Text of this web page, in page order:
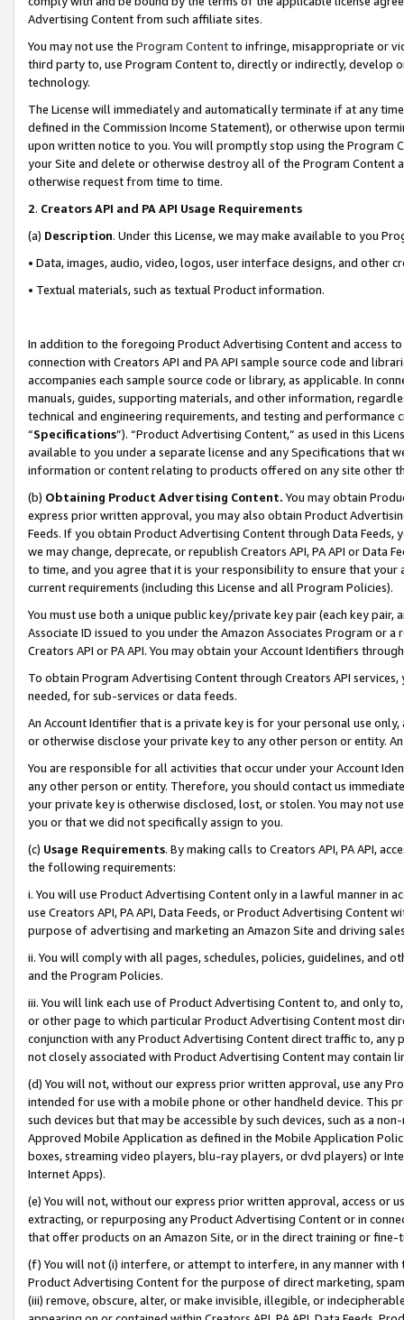
Advertising Content from such affiliate sites.
You may not use the Program Contentto infringe, misappropriate or
third party to, use Program Content to, directly or indirectly, develop
technology.
The License will immediately and automatically terminate if at any
defined in the Commission Income Statement), or otherwise upon
upon written notice to you. You will promptly stop using the Program
your Site and delete or otherwise destroy all of the Program Content
otherwise request from time to time.
2. Creators API and PA API Usage Requirements
(a) Description. Under this License, we may make available to you
• Data, images, audio, video, logos, user interface designs, and other
• Textual materials, such as textual Product information.
In addition to the foregoing Product Advertising Content and access
connection with Creators API and PA API sample source code and
accompanies each sample source code or library, as applicable. In
manuals, guides, supporting materials, and other information,
technical and engineering requirements, and testing and
“Specifications”). “Product Advertising Content,” as used in this
available to you under a separate license and any Specifications that
information or content relating to products offered on any site other
(b) Obtaining Product Advertising Content. You may obtain
express prior written approval, you may also obtain Product
Feeds. If you obtain Product Advertising Content through Data Feeds,
we may change, deprecate, or republish Creators API, PA API or Data
to time, and you agree that it is your responsibility to ensure that your
current requirements (including this License and all Program Policies).
You must use both a unique public key/private key pair (each key pair,
Associate ID issued to you under the Amazon Associates Program or
Creators API or PA API. You may obtain your Account Identifiers
To obtain Program Advertising Content through Creators API
needed, for sub-services or data feeds.
An Account Identifier that is a private key is for your personal use
or otherwise disclose your private key to any other person or entity.
You are responsible for all activities that occur under your Account
any other person or entity. Therefore, you should contact us
your private key is otherwise disclosed, lost, or stolen. You may not
you or that we did not specifically assign to you.
(c) Usage Requirements. By making calls to Creators API, PA API,
the following requirements:
i. You will use Product Advertising Content only in a lawful manner in
use Creators API, PA API, Data Feeds, or Product Advertising
purpose of advertising and marketing an Amazon Site and driving
ii. You will comply with all pages, schedules, policies, guidelines, and
and the Program Policies.
iii. You will link each use of Product Advertising Content to, and only
or other page to which particular Product Advertising Content most
conjunction with any Product Advertising Content direct traffic to,
not closely associated with Product Advertising Content may contain
(d) You will not, without our express prior written approval, use any
intended for use with a mobile phone or other handheld device. This
such devices but that may be accessible by such devices, such as a
Approved Mobile Application as defined in the Mobile Application
boxes, streaming video players, blu-ray players, or dvd players) or
Internet Apps).
(e) You will not, without our express prior written approval, access or
extracting, or repurposing any Product Advertising Content or in
that offer products on an Amazon Site, or in the direct training or
(f) You will not (i) interfere, or attempt to interfere, in any manner
Product Advertising Content for the purpose of direct marketing,
(iii) remove, obscure, alter, or make invisible, illegible, or